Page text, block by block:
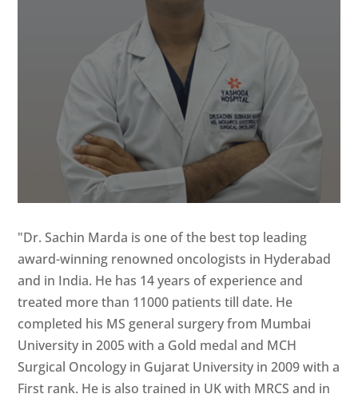
"Dr. Sachin Marda is one of the best top leading
award-winning renowned oncologists in Hyderabad
and in India. He has 14 years of experience and
treated more than 11000 patients till date. He
completed his MS general surgery from Mumbai
University in 2005 with a Gold medal and MCH
Surgical Oncology in Gujarat University in 2009 with a
First rank. He is also trained in UK with MRCS and in